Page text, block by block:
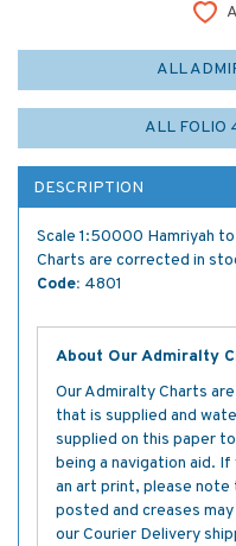
ALL
ALL FOLIO
DESCRIPTION
Scale 1:50000 Hamriyah
Charts are corrected in
Code: 4801
About Our Admiralty
Our Admiralty Charts
that is supplied and
supplied on this paper
being a navigation aid.
an art print, please
posted and creases
our Courier Delivery